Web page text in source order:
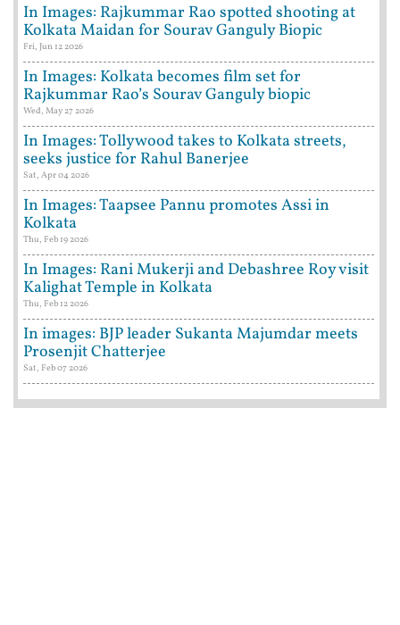
In Images: Rajkummar Rao spotted shooting at
Kolkata Maidan for Sourav Ganguly Biopic
Fri, Jun 12 2026
In Images: Kolkata becomes film set for
Rajkummar Rao’s Sourav Ganguly biopic
Wed, May 27 2026
In Images: Tollywood takes to Kolkata streets,
seeks justice for Rahul Banerjee
Sat, Apr 04 2026
In Images: Taapsee Pannu promotes Assi in
Kolkata
Thu, Feb 19 2026
In Images: Rani Mukerji and Debashree Roy visit
Kalighat Temple in Kolkata
Thu, Feb 12 2026
In images: BJP leader Sukanta Majumdar meets
Prosenjit Chatterjee
Sat, Feb 07 2026